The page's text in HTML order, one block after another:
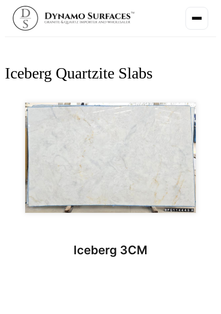
Iceberg Quartzite Slabs
Iceberg 3CM